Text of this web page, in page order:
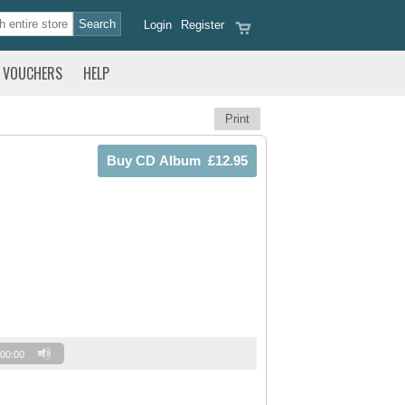
Register
Login
VOUCHERS HELP
Print
00:00